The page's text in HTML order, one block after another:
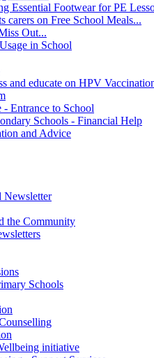
Essential Footwear for PE
carers on Free School Meals...
Out...
in School
and educate on HPV
- Entrance to School
Schools - Financial Help
and Advice
Newsletter
the Community
Schools
initiative